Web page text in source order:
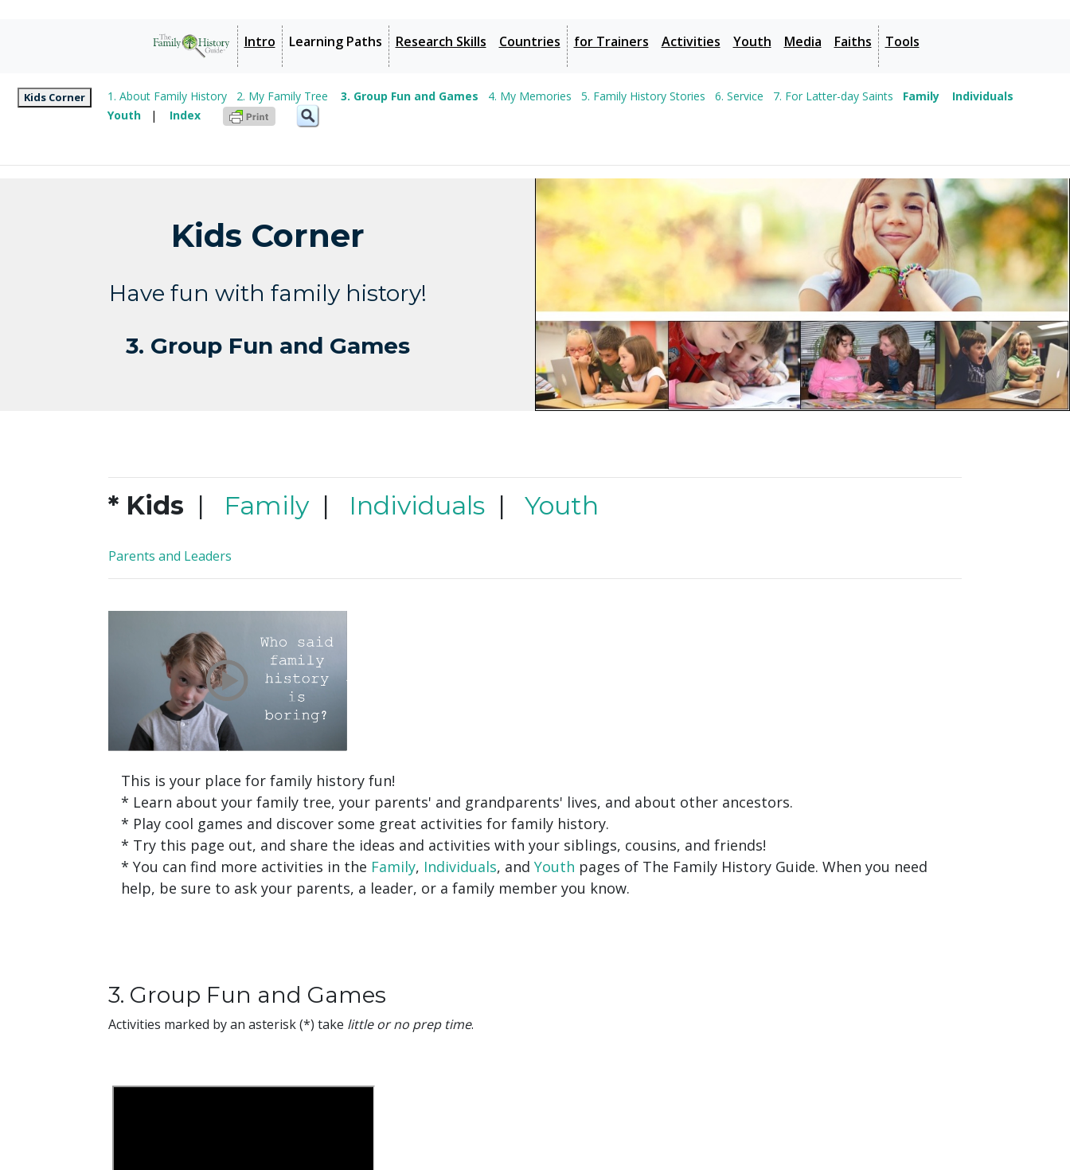
Intro Learning Paths Research Skills Countries for Trainers Activities Youth Media Faiths Tools
Kids Corner 1. About Family History 2. My Family Tree 3. Group Fun and Games 4. My Memories 5. Family History Stories 6. Service 7. For Latter-day Saints Family
Individuals
Youth | Index
Kids Corner
Have fun with family history!
3. Group Fun and Games
* Kids | Family| Individuals | Youth
Parents and Leaders
This is your place for family history fun!
* Learn about your family tree, your parents' and grandparents' lives, and about other ancestors.
* Play cool games and discover some great activities for family history.
* Try this page out, and share the ideas and activities with your siblings, cousins, and friends!
* You can find more activities in the Family, Individuals, and Youth pages of The Family History Guide. When you need
help, be sure to ask your parents, a leader, or a family member you know.
3. Group Fun and Games
Activities marked by an asterisk (*) take little or no prep time.